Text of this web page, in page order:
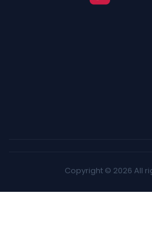
Copyright © 2026 All